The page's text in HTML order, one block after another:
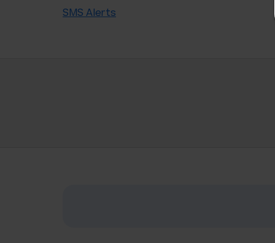
SMS Alerts